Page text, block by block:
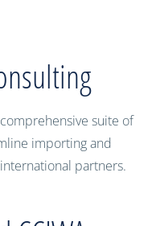
suite of
importing and
partners.